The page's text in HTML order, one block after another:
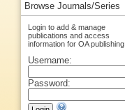
Browse Journals/Series
Login to add & manage
publications and access
information for OA publishing
Username:
Password: